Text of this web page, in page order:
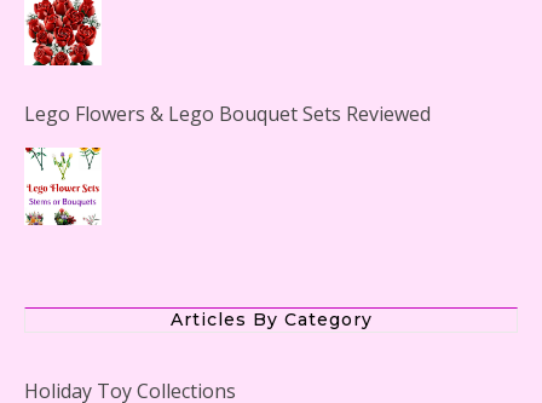
Lego Flowers & Lego Bouquet Sets Reviewed
Articles By Category
Holiday Toy Collections